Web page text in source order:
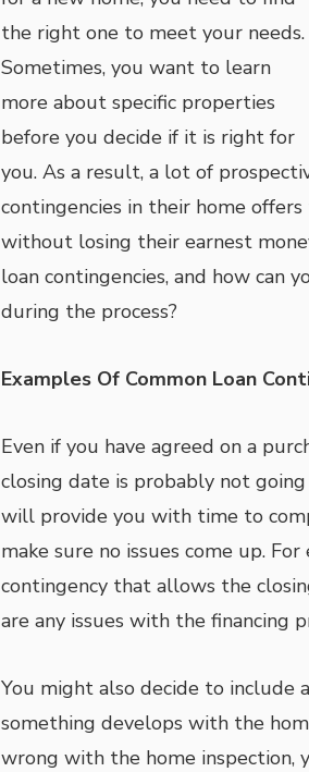
the right one to meet your needs.
Sometimes, you want to learn
more about specific properties
before you decide if it is right for
you. As a result, a lot of
contingencies in their home
without losing their earnest
loan contingencies, and how can
during the process?
Examples Of Common Loan
Even if you have agreed on a
closing date is probably not
will provide you with time to
make sure no issues come up.
contingency that allows the
are any issues with the financing
You might also decide to include
something develops with the
wrong with the home inspection,